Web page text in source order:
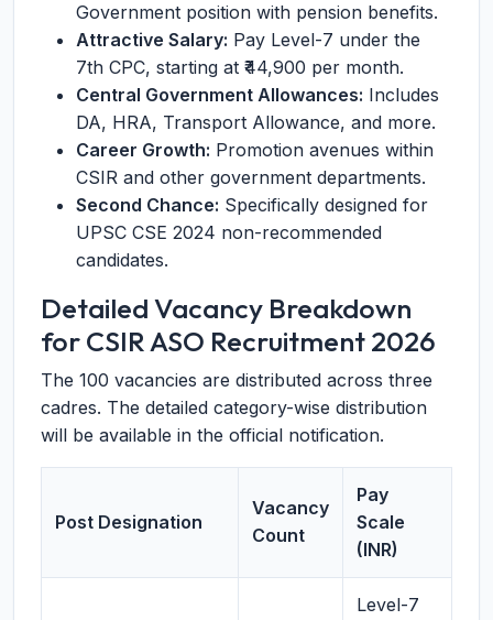
Government position with pension benefits.
Attractive Salary: Pay Level-7 under the
7th CPC, starting at ₹44,900 per month.
Central Government Allowances: Includes
DA, HRA, Transport Allowance, and more.
Career Growth: Promotion avenues within
CSIR and other government departments.
Second Chance: Specifically designed for
UPSC CSE 2024 non-recommended
candidates.
Detailed Vacancy Breakdown
for CSIR ASO Recruitment 2026
The 100 vacancies are distributed across three
cadres. The detailed category-wise distribution
will be available in the official notification.
Post Designation
Vacancy
Count
Pay
Scale
(INR)
Level-7